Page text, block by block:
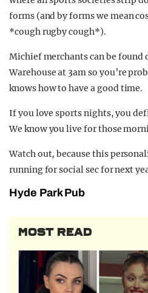
forms (and by forms we mean
*cough rugby cough*).
Michief merchants can be found
Warehouse at 3am so you’re
knows how to have a good time.
If you love sports nights, you
We know you live for those
Watch out, because this
running for social sec for next
Hyde Park Pub
MOST READ